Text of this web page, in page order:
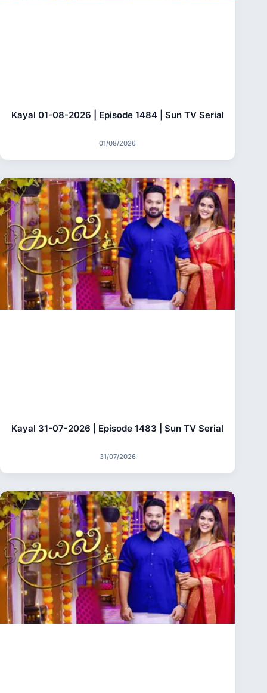
Kayal 01-08-2026 | Episode 1484 | Sun TV Serial
01/08/2026
Kayal 31-07-2026 | Episode 1483 | Sun TV Serial
31/07/2026